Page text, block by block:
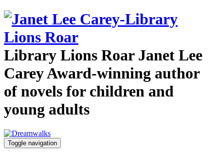
Library Lions Roar Janet Lee
CareyAward-winning author
of novels for children and
young adults
Toggle navigation